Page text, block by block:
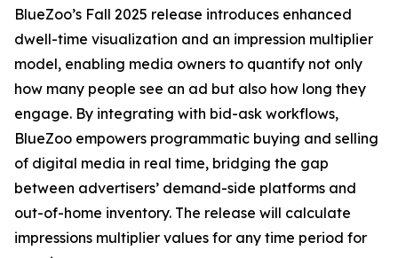
BlueZoo’s Fall 2025 release introduces enhanced
dwell-time visualization and an impression multiplier
model, enabling media owners to quantify not only
how many people see an ad but also how long they
engage. By integrating with bid-ask workflows,
BlueZoo empowers programmatic buying and selling
of digital media in real time, bridging the gap
between advertisers’ demand-side platforms and
out-of-home inventory. The release will calculate
impressions multiplier values for any time period for